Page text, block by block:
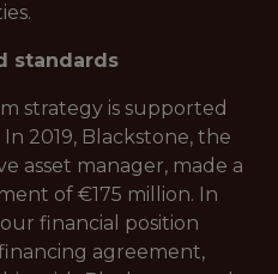
standards
strategy is supported
2019, Blackstone, the
asset manager, made a
of €175 million. In
financial position
agreement,